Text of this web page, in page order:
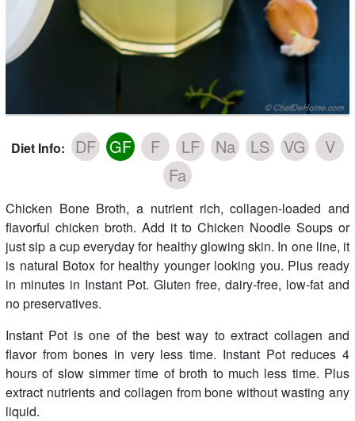
Diet Info: DF GF F LF Na LS VG
V
Fa
Chicken Bone Broth, a nutrient rich, collagen-loaded and
flavorful chicken broth. Add it to Chicken Noodle Soups or
just sip a cup everyday for healthy glowing skin. In one line, it
is natural Botox for healthy younger looking you. Plus ready
in minutes in Instant Pot. Gluten free, dairy-free, low-fat and
no preservatives.
Instant Pot is one of the best way to extract collagen and
flavor from bones in very less time. Instant Pot reduces 4
hours of slow simmer time of broth to much less time. Plus
extract nutrients and collagen from bone without wasting any
liquid.